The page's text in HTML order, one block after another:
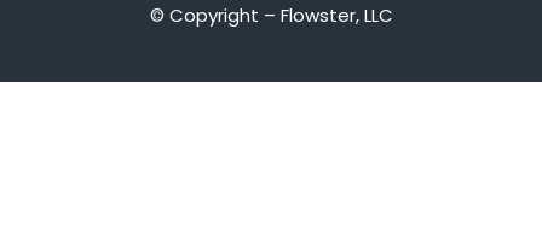
© Copyright – Flowster, LLC